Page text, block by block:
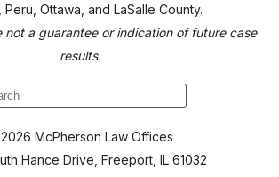
Peru, Ottawa, and LaSalle County.
not a guarantee or indication of future case
results.
McPherson Law Offices
Hance Drive, Freeport, IL 61032